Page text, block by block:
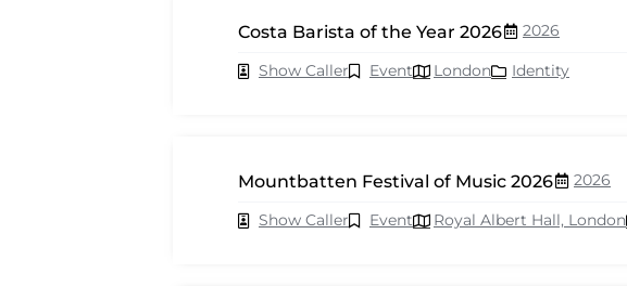
Costa Barista of the Year 2026 2026
Show Caller Event London Identity
Mountbatten Festival of Music 2026 2026
Show Caller Event Royal Albert Hall, London